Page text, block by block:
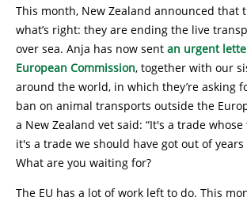
This month, New Zealand announced that
what’s right: they are ending the live
over sea. Anja has now sent an urgent
European Commission, together with our
around the world, in which they’re asking
ban on animal transports outside the
a New Zealand vet said: “It's a trade
it's a trade we should have got out of years
What are you waiting for?
The EU has a lot of work left to do. This